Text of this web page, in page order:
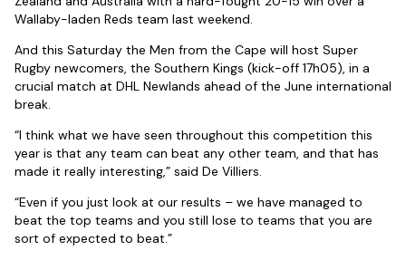
Wallaby-laden Reds team last weekend.
And this Saturday the Men from the Cape will host Super
Rugby newcomers, the Southern Kings (kick-off 17h05), in a
crucial match at DHL Newlands ahead of the June international
break.
“I think what we have seen throughout this competition this
year is that any team can beat any other team, and that has
made it really interesting,” said De Villiers.
“Even if you just look at our results – we have managed to
beat the top teams and you still lose to teams that you are
sort of expected to beat.”